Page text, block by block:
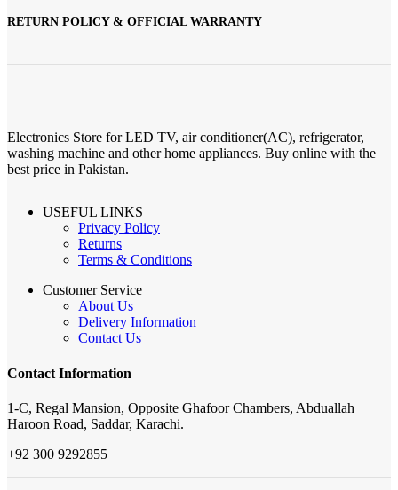
RETURN POLICY & OFFICIAL WARRANTY
Electronics Store for LED TV, air conditioner(AC), refrigerator,
washing machine and other home appliances. Buy online with the
best price in Pakistan.
USEFUL LINKS
Privacy Policy
Returns
Terms & Conditions
Customer Service
About Us
Delivery Information
Contact Us
Contact Information
1-C, Regal Mansion, Opposite Ghafoor Chambers, Abduallah
Haroon Road, Saddar, Karachi.
+92 300 9292855